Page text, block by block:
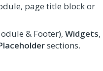
page title block or
& Footer), Widgets,
sections.